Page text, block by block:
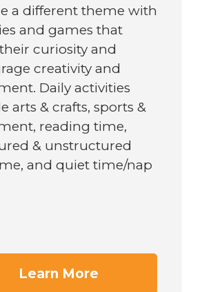
a different theme with
and games that
curiosity and
creativity and
Daily activities
arts & crafts, sports &
reading time,
& unstructured
and quiet time/nap
Learn More